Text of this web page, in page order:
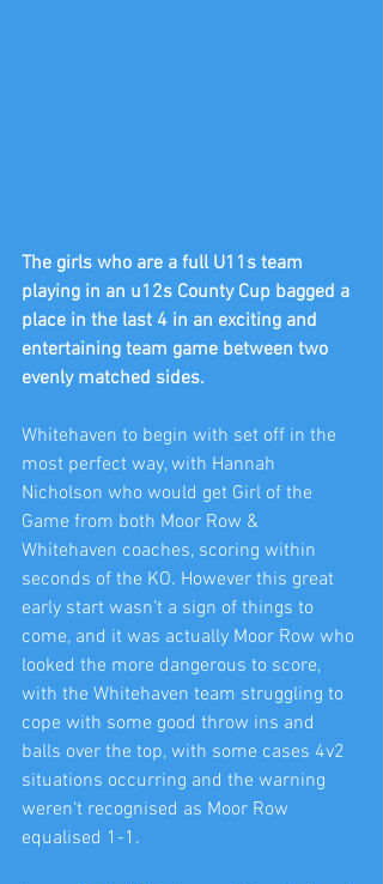
The girls who are a full U11s team
playing in an u12s County Cup bagged a
place in the last 4 in an exciting and
entertaining team game between two
evenly matched sides.
Whitehaven to begin with set off in the
most perfect way, with Hannah
Nicholson who would get Girl of the
Game from both Moor Row &
Whitehaven coaches, scoring within
seconds of the KO. However this great
early start wasn’t a sign of things to
come, and it was actually Moor Row who
looked the more dangerous to score,
with the Whitehaven team struggling to
cope with some good throw ins and
balls over the top, with some cases 4v2
situations occurring and the warning
weren‘t recognised as Moor Row
equalised 1-1.